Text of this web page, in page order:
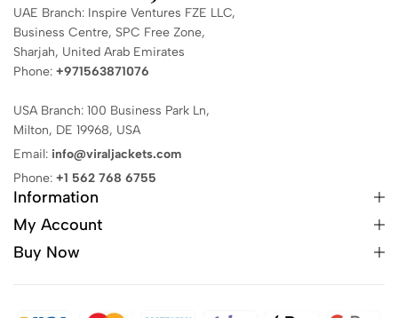
UAE Branch: Inspire Ventures FZE LLC,
Business Centre, SPC Free Zone,
Sharjah, United Arab Emirates
Phone: +971563871076
USA Branch: 100 Business Park Ln,
Milton, DE 19968, USA
Email: info@viraljackets.com
Phone: +1 562 768 6755
Information
My Account
Buy Now